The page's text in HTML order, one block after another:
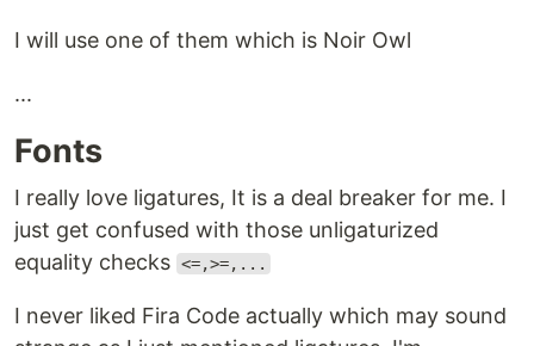
I will use one of them which is Noir Owl
...
Fonts
I really love ligatures, It is a deal breaker for me. I
just get confused with those unligaturized
equality checks <=,>=,...
I never liked Fira Code actually which may sound